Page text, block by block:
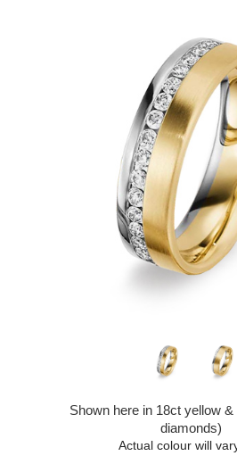
Shown here in 18ct yellow
diamonds)
Actual colour will